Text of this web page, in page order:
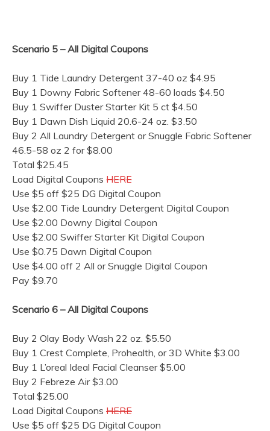
Scenario 5 – All Digital Coupons
Buy 1 Tide Laundry Detergent 37-40 oz $4.95
Buy 1 Downy Fabric Softener 48-60 loads $4.50
Buy 1 Swiffer Duster Starter Kit 5 ct $4.50
Buy 1 Dawn Dish Liquid 20.6-24 oz. $3.50
Buy 2 All Laundry Detergent or Snuggle Fabric Softener
46.5-58 oz 2 for $8.00
Total $25.45
Load Digital Coupons HERE
Use $5 off $25 DG Digital Coupon
Use $2.00 Tide Laundry Detergent Digital Coupon
Use $2.00 Downy Digital Coupon
Use $2.00 Swiffer Starter Kit Digital Coupon
Use $0.75 Dawn Digital Coupon
Use $4.00 off 2 All or Snuggle Digital Coupon
Pay $9.70
Scenario 6 – All Digital Coupons
Buy 2 Olay Body Wash 22 oz. $5.50
Buy 1 Crest Complete, Prohealth, or 3D White $3.00
Buy 1 L’oreal Ideal Facial Cleanser $5.00
Buy 2 Febreze Air $3.00
Total $25.00
Load Digital Coupons HERE
Use $5 off $25 DG Digital Coupon